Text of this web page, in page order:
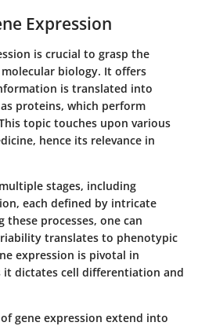
Expression
is crucial to grasp the
biology. It offers
is translated into
proteins, which perform
topic touches upon various
hence its relevance in
stages, including
each defined by intricate
these processes, one can
translates to phenotypic
expression is pivotal in
it dictates cell differentiation and
gene expression extend into